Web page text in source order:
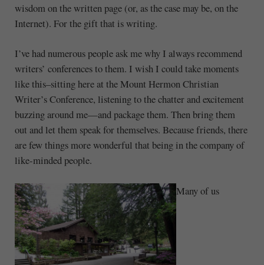
wisdom on the written page (or, as the case may be, on the
Internet). For the gift that is writing.
I’ve had numerous people ask me why I always recommend
writers’ conferences to them. I wish I could take moments
like this–sitting here at the Mount Hermon Christian
Writer’s Conference, listening to the chatter and excitement
buzzing around me—and package them. Then bring them
out and let them speak for themselves. Because friends, there
are few things more wonderful that being in the company of
like-minded people.
Many of us